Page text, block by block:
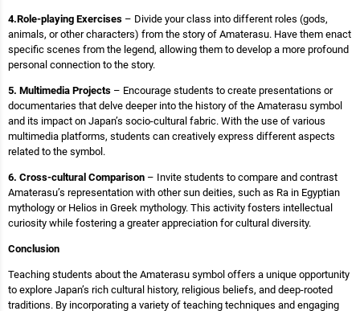
4.Role-playing Exercises – Divide your class into different roles (gods,
animals, or other characters) from the story of Amaterasu. Have them enact
specific scenes from the legend, allowing them to develop a more profound
personal connection to the story.
5. Multimedia Projects – Encourage students to create presentations or
documentaries that delve deeper into the history of the Amaterasu symbol
and its impact on Japan’s socio-cultural fabric. With the use of various
multimedia platforms, students can creatively express different aspects
related to the symbol.
6. Cross-cultural Comparison – Invite students to compare and contrast
Amaterasu’s representation with other sun deities, such as Ra in Egyptian
mythology or Helios in Greek mythology. This activity fosters intellectual
curiosity while fostering a greater appreciation for cultural diversity.
Conclusion
Teaching students about the Amaterasu symbol offers a unique opportunity
to explore Japan’s rich cultural history, religious beliefs, and deep-rooted
traditions. By incorporating a variety of teaching techniques and engaging